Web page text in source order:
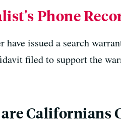
Phone
issued a search
filed to support the
Californians